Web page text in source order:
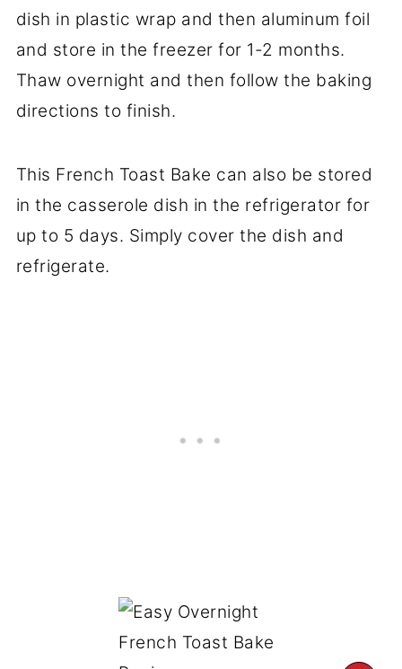
dish in plastic wrap and then aluminum foil
and store in the freezer for 1-2 months.
Thaw overnight and then follow the baking
directions to finish.
This French Toast Bake can also be stored
in the casserole dish in the refrigerator for
up to 5 days. Simply cover the dish and
refrigerate.